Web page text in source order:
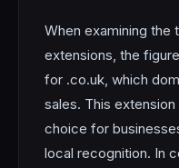
When examining the
extensions, the
for .co.uk, which
sales. This
choice for
local recognition. In